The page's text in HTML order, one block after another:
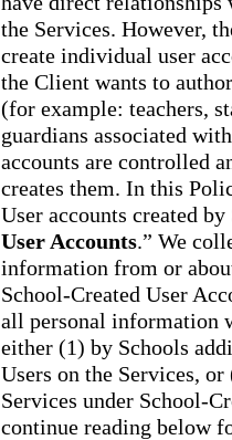
the Services. However,
create individual user
the Client wants to
(for example: teachers,
guardians associated
accounts are controlled
creates them. In this
User accounts created by
User Accounts.” We
information from or
School-Created User
all personal information
either (1) by Schools
Users on the Services,
Services under School-
continue reading below